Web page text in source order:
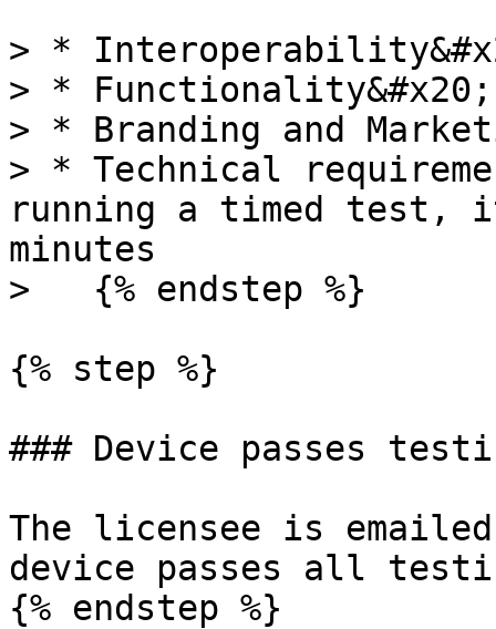
> *
> * Functionality&#x20;
> * Branding and
> * Technical
running a timed test,
minutes
>   {% endstep %}
{% step %}
### Device passes
The licensee is
device passes all
{% endstep %}